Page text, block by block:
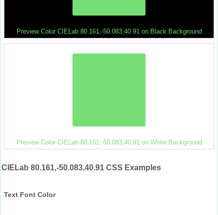
Preview Color CIELab 80.161,-50.083,40.91 on Black Background
Preview Color CIELab 80.161,-50.083,40.91 on White Background
CIELab 80.161,-50.083,40.91 CSS Examples
Text Font Color